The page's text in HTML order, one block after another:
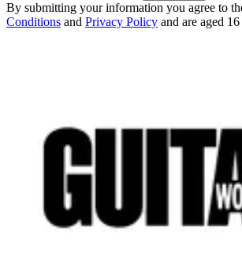
By submitting your information you agree to
Conditions and Privacy Policy and are aged